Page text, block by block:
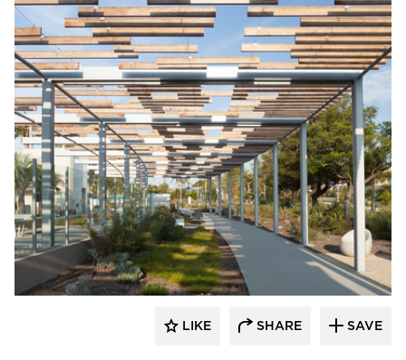
Structura
LIKE SHARE SAVE